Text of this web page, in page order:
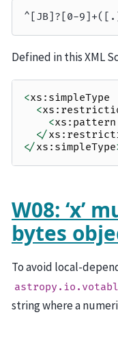
Defined in this XML
<xs : simpleType
<xs :
<xs : pattern
</xs :
</xs : simpleType
W08: ‘x’
bytes
To avoid local-
string where a